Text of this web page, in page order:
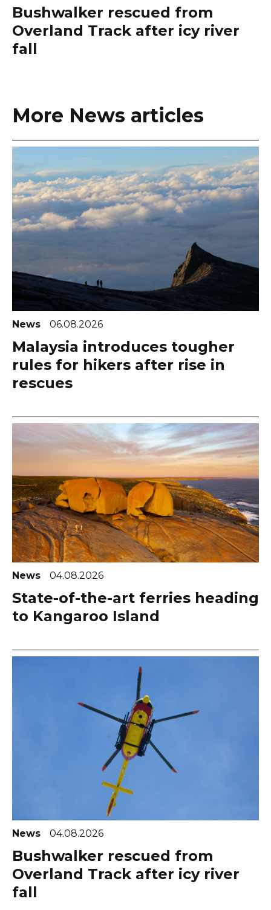
Bushwalker rescued from
Overland Track after icy river
fall
More News articles
News 06.08.2026
Malaysia introduces tougher
rules for hikers after rise in
rescues
News 04.08.2026
State-of-the-art ferries heading
to Kangaroo Island
News 04.08.2026
Bushwalker rescued from
Overland Track after icy river
fall